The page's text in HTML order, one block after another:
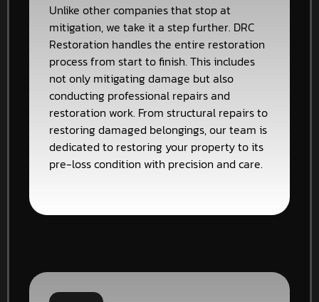
Unlike other companies that stop at
mitigation, we take it a step further. DRC
Restoration handles the entire restoration
process from start to finish. This includes
not only mitigating damage but also
conducting professional repairs and
restoration work. From structural repairs to
restoring damaged belongings, our team is
dedicated to restoring your property to its
pre-loss condition with precision and care.